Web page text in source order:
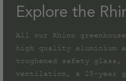
Explore the
All our Rhino
high quality aluminium
toughened safety
ventilation, a 25-year